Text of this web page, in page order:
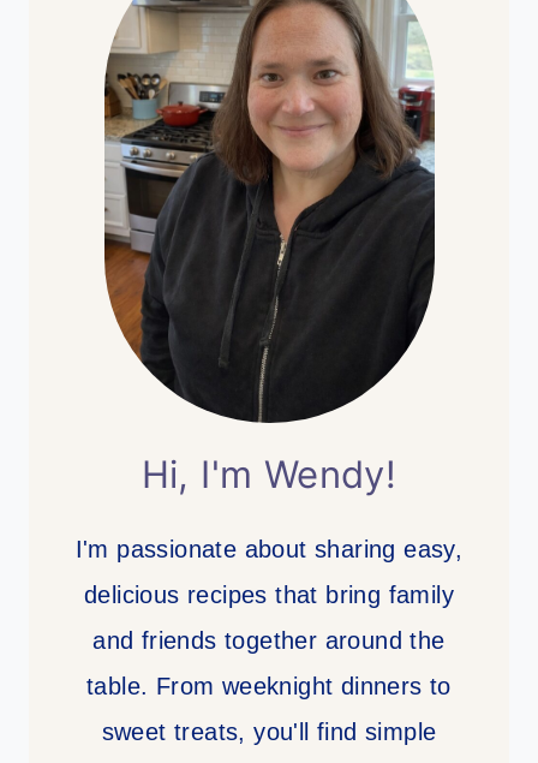
Hi, I'm Wendy!
I'm passionate about sharing easy,
delicious recipes that bring family
and friends together around the
table. From weeknight dinners to
sweet treats, you'll find simple